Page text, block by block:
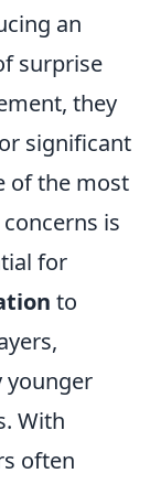
an
surprise
they
significant
of the most
is
for
to
younger
With
often